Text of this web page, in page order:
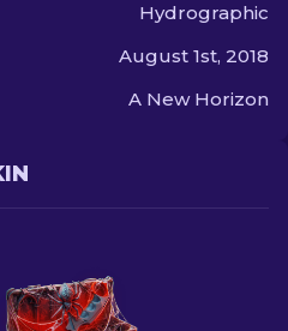
Hydrographic
August 1st, 2018
A New Horizon